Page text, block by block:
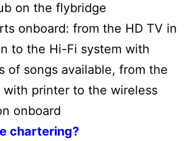
on the flybridge
onboard: from the HD TV in
to the Hi-Fi system with
of songs available, from the
with printer to the wireless
onboard
chartering?